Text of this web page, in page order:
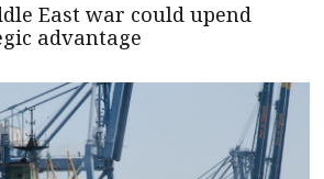
East war could upend
advantage